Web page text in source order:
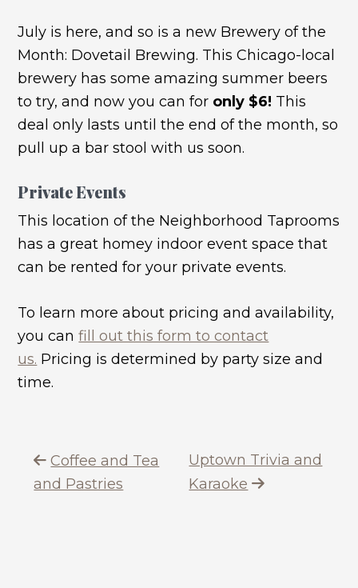
July is here, and so is a new Brewery of the
Month: Dovetail Brewing. This Chicago-local
brewery has some amazing summer beers
to try, and now you can for only $6! This
deal only lasts until the end of the month, so
pull up a bar stool with us soon.
Private Events
This location of the Neighborhood Taprooms
has a great homey indoor event space that
can be rented for your private events.
To learn more about pricing and availability,
you canfill out this form to contact
us. Pricing is determined by party size and
time.
Coffee and Tea
and Pastries
Uptown Trivia and
Karaoke